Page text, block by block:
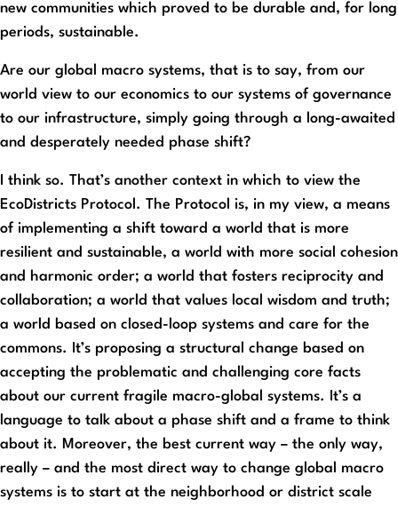
new communities which proved to be durable and, for long
periods, sustainable.
Are our global macro systems, that is to say, from our
world view to our economics to our systems of governance
to our infrastructure, simply going through a long-awaited
and desperately needed phase shift?
I think so. That’s another context in which to view the
EcoDistricts Protocol. The Protocol is, in my view, a means
of implementing a shift toward a world that is more
resilient and sustainable, a world with more social cohesion
and harmonic order; a world that fosters reciprocity and
collaboration; a world that values local wisdom and truth;
a world based on closed-loop systems and care for the
commons. It’s proposing a structural change based on
accepting the problematic and challenging core facts
about our current fragile macro-global systems. It’s a
language to talk about a phase shift and a frame to think
about it. Moreover, the best current way – the only way,
really – and the most direct way to change global macro
systems is to start at the neighborhood or district scale